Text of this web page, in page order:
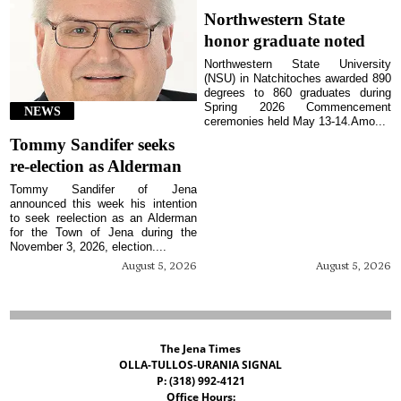
NEWS
Tommy Sandifer seeks
re-election as Alderman
August 5, 2026
Tommy Sandifer of Jena
announced this week his intention
to seek reelection as an Alderman
for the Town of Jena during the
November 3, 2026, election....
Northwestern State
honor graduate noted
August 5, 2026
Northwestern State University
(NSU) in Natchitoches awarded 890
degrees to 860 graduates during
Spring 2026 Commencement
ceremonies held May 13-14.Amo...
The Jena Times
OLLA-TULLOS-URANIA SIGNAL
P: (318) 992-4121
Office Hours: